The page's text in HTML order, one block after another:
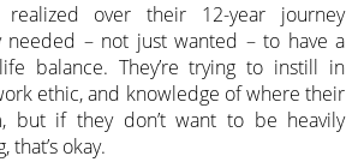
over their 12-year journey
needed – not just wanted – to have a
balance. They’re trying to instill in
ethic, and knowledge of where their
but if they don’t want to be heavily
that’s okay.